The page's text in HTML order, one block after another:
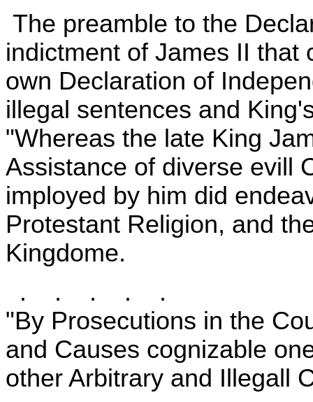
The preamble to the
indictment of James II that
own Declaration of
illegal sentences and
"Whereas the late King
Assistance of diverse evill
imployed by him did
Protestant Religion, and
Kingdome.
. . . . .
"By Prosecutions in the
and Causes cognizable
other Arbitrary and Illegall